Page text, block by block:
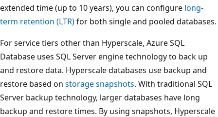
extended time (up to 10 years), you can configure long-
term retention (LTR)for both single and pooled databases.
For service tiers other than Hyperscale, Azure SQL
Database uses SQL Server engine technology to back up
and restore data. Hyperscale databases use backup and
restore based on storage snapshots. With traditional SQL
Server backup technology, larger databases have long
backup and restore times. By using snapshots, Hyperscale